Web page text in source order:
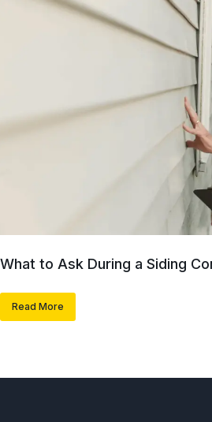
What to Ask During a Siding
Read More